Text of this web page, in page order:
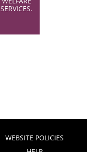
SERVICES.
WEBSITE POLICIES